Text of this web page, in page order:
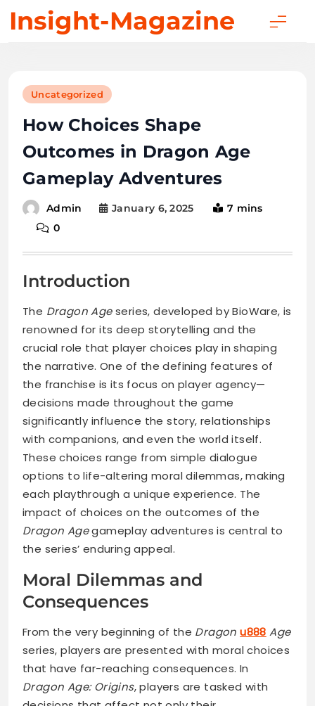
Insight-Magazine
Uncategorized
How Choices Shape
Outcomes in Dragon Age
Gameplay Adventures
Admin January 6, 2025
7 mins
0
Introduction
The Dragon Ageseries, developed by BioWare, is
renowned for its deep storytelling and the
crucial role that player choices play in shaping
the narrative. One of the defining features of
the franchise is its focus on player agency—
decisions made throughout the game
significantly influence the story, relationships
with companions, and even the world itself.
These choices range from simple dialogue
options to life-altering moral dilemmas, making
each playthrough a unique experience. The
impact of choices on the outcomes of the
Dragon Agegameplay adventures is central to
the series’ enduring appeal.
Moral Dilemmas and
Consequences
From the very beginning of the Dragonu888 Age
series, players are presented with moral choices
that have far-reaching consequences. In
Dragon Age: Origins, players are tasked with